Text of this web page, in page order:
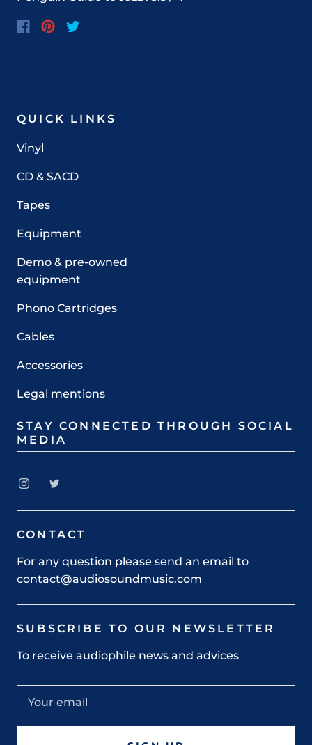
QUICK LINKS
Vinyl
CD & SACD
Tapes
Equipment
Demo & pre-owned
equipment
Phono Cartridges
Cables
Accessories
Legal mentions
STAY CONNECTED THROUGH SOCIAL
MEDIA
CONTACT
For any question please send an email to
contact@audiosoundmusic.com
SUBSCRIBE TO OUR NEWSLETTER
To receive audiophile news and advices